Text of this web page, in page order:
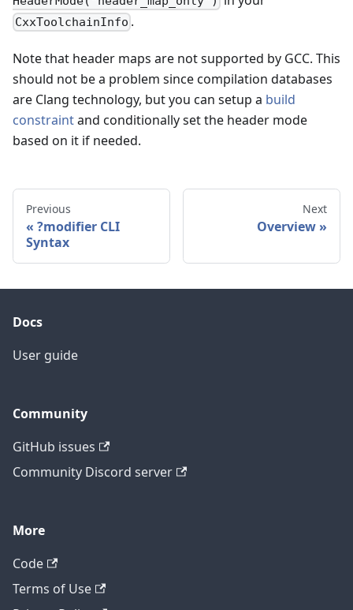
CxxToolchainInfo .
Note that header maps are not supported by GCC. This
should not be a problem since compilation databases
are Clang technology, but you can setup a build
constraintand conditionally set the header mode
based on it if needed.
Previous
?modifier CLI
Syntax
Next
Overview
Docs
User guide
Community
GitHub issues
Community Discord server
More
Code
Terms of Use